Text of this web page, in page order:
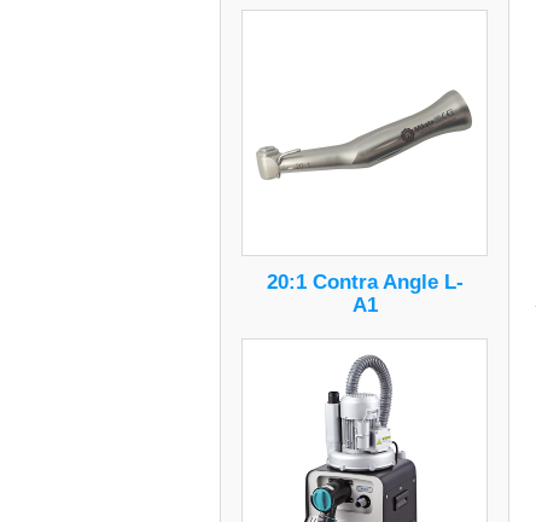
20:1 Contra Angle L-
A1